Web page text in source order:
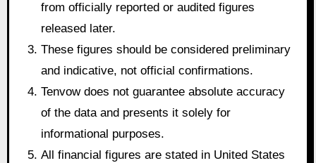
from officially reported or audited figures
released later.
These figures should be considered preliminary
and indicative, not official confirmations.
Tenvow does not guarantee absolute accuracy
of the data and presents it solely for
informational purposes.
All financial figures are stated in United States